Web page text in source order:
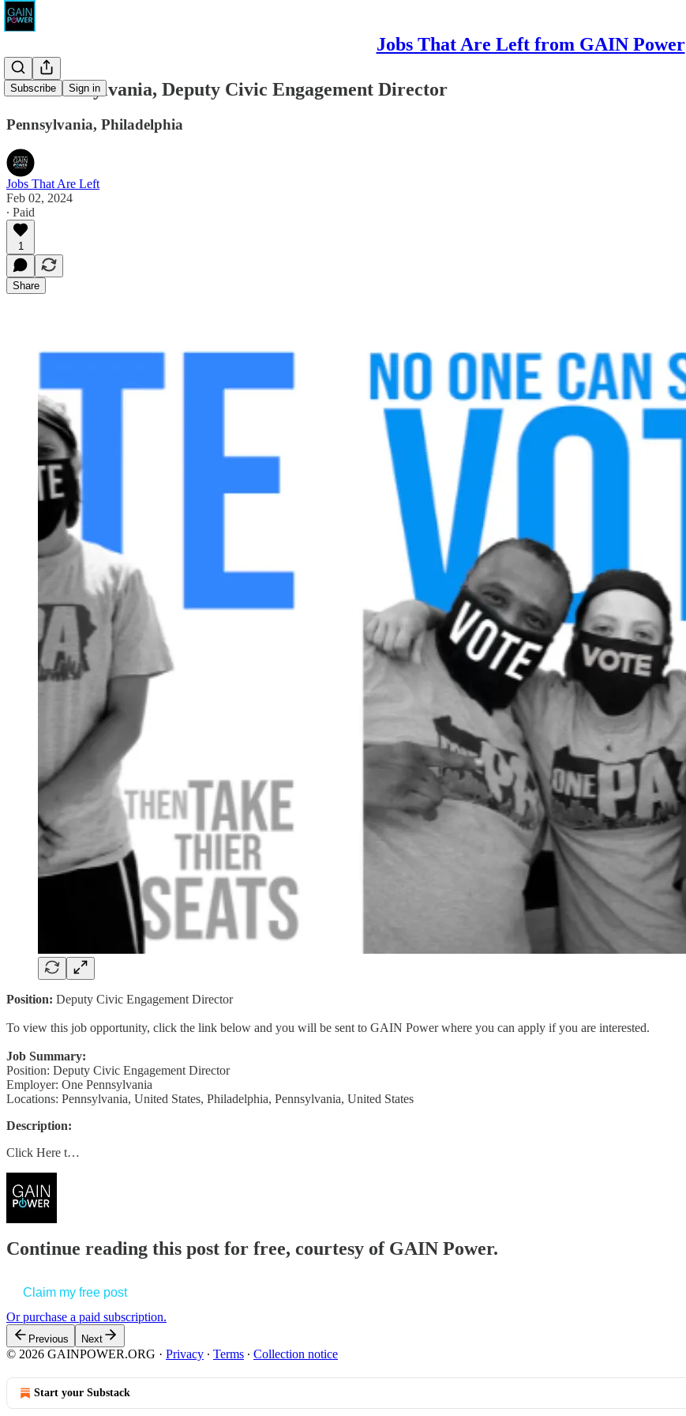
Jobs That Are Left from GAIN Power
Subscribe Sign in
One Pennsylvania, Deputy Civic Engagement Director
Pennsylvania, Philadelphia
Jobs That Are Left
Feb 02, 2024
∙ Paid
1
Share
Position: Deputy Civic Engagement Director
To view this job opportunity, click the link below and you will be sent to GAIN Power where you can apply if you are interested.
Job Summary:
Position: Deputy Civic Engagement Director
Employer: One Pennsylvania
Locations: Pennsylvania, United States, Philadelphia, Pennsylvania, United States
Description:
Click Here t…
Continue reading this post for free, courtesy of GAIN Power.
Claim my free post
Or purchase a paid subscription.
Previous Next
© 2026 GAINPOWER.ORG · Privacy ∙ Terms ∙ Collection notice
Start your Substack